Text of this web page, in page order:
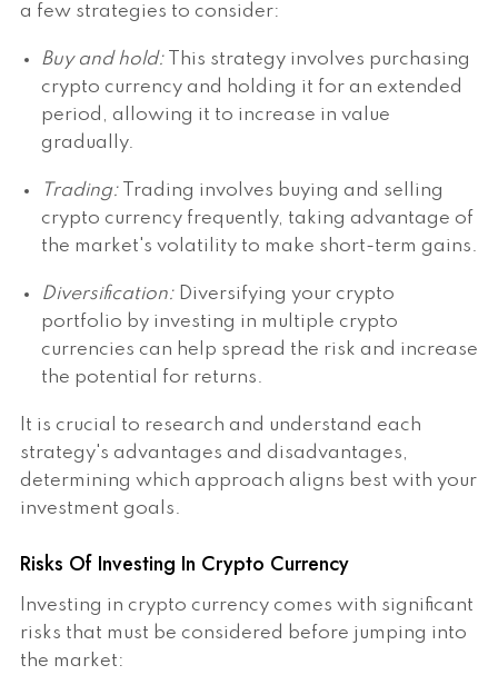
a few strategies to consider:
Buy and hold:This strategy involves purchasing
crypto currency and holding it for an extended
period, allowing it to increase in value
gradually.
Trading:Trading involves buying and selling
crypto currency frequently, taking advantage of
the market's volatility to make short-term gains.
Diversification:Diversifying your crypto
portfolio by investing in multiple crypto
currencies can help spread the risk and increase
the potential for returns.
It is crucial to research and understand each
strategy's advantages and disadvantages,
determining which approach aligns best with your
investment goals.
Risks Of Investing In Crypto Currency
Investing in crypto currency comes with significant
risks that must be considered before jumping into
the market: